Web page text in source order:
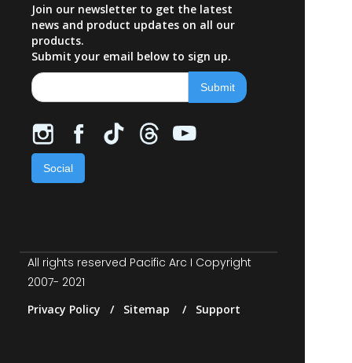
Join our newsletter to get the latest
news and product updates on all our
products.
Submit your email below to sign up.
Social
All rights reserved Pacific Arc I Copyright
2007- 2021
Privacy Policy / Sitemap / Support